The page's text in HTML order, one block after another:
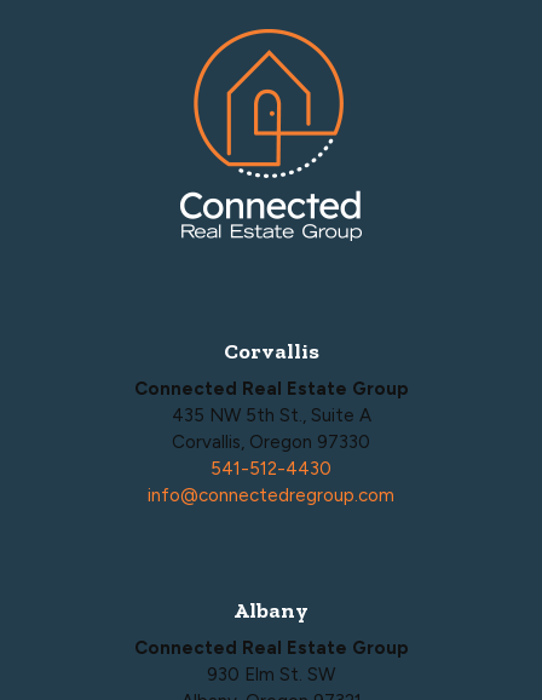
Corvallis
Connected Real Estate Group
435 NW 5th St., Suite A
Corvallis, Oregon 97330
541-512-4430
info@connectedregroup.com
Albany
Connected Real Estate Group
930 Elm St. SW